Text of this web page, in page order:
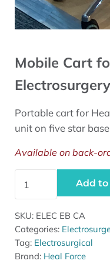
Mobile Cart
Portable cart for
unit on five star
Available on back-
Add
SKU: ELEC EB CA
Categories:
Tag: Electrosurgical
Brand: Heal Force